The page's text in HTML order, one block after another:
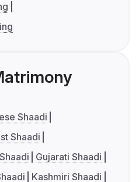
Shaadi
Shaadi
Gujarati Shaadi
Kashmiri Shaadi